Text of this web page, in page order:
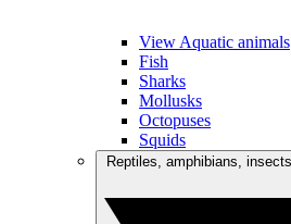
View Aquatic animals
Fish
Sharks
Mollusks
Octopuses
Squids